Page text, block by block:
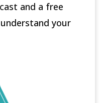
and a free
your